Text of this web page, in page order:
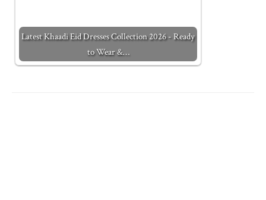
Latest Khaadi Eid Dresses Collection 2026 - Ready
to Wear &…